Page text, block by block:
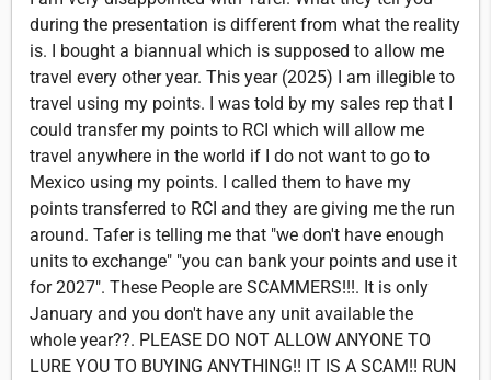
during the presentation is different from what the reality
is. I bought a biannual which is supposed to allow me
travel every other year. This year (2025) I am illegible to
travel using my points. I was told by my sales rep that I
could transfer my points to RCI which will allow me
travel anywhere in the world if I do not want to go to
Mexico using my points. I called them to have my
points transferred to RCI and they are giving me the run
around. Tafer is telling me that "we don't have enough
units to exchange" "you can bank your points and use it
for 2027". These People are SCAMMERS!!!. It is only
January and you don't have any unit available the
whole year??. PLEASE DO NOT ALLOW ANYONE TO
LURE YOU TO BUYING ANYTHING!! IT IS A SCAM!! RUN